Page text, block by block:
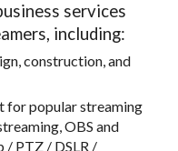
services
including:
construction, and
for popular streaming
OBS and
/ PTZ / DSLR /